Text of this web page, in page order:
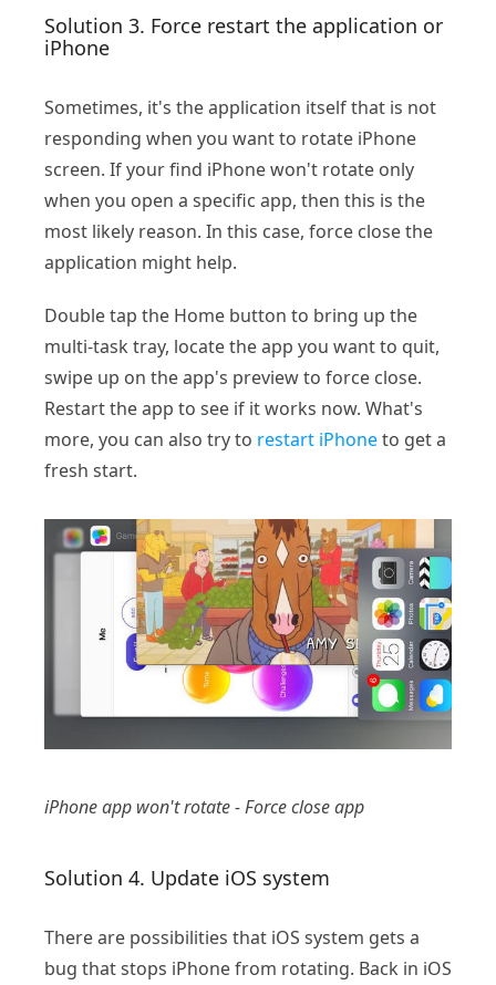
Solution 3. Force restart the application or
iPhone
Sometimes, it's the application itself that is not
responding when you want to rotate iPhone
screen. If your find iPhone won't rotate only
when you open a specific app, then this is the
most likely reason. In this case, force close the
application might help.
Double tap the Home button to bring up the
multi-task tray, locate the app you want to quit,
swipe up on the app's preview to force close.
Restart the app to see if it works now. What's
more, you can also try to restart iPhoneto get a
fresh start.
iPhone app won't rotate - Force close app
Solution 4. Update iOS system
There are possibilities that iOS system gets a
bug that stops iPhone from rotating. Back in iOS